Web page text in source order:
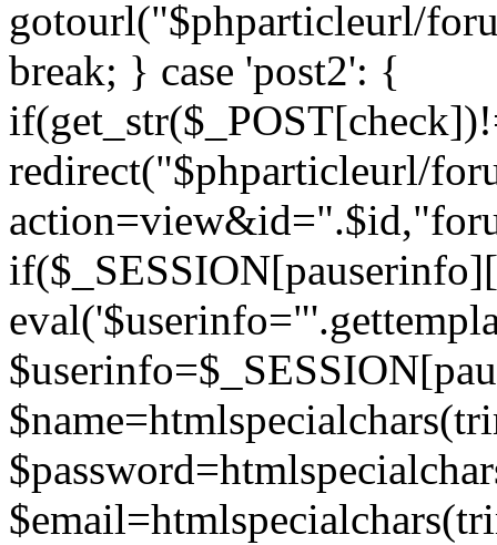
gotourl("$phparticleurl/
break; } case 'post2': {
redirect("$phparticleurl/